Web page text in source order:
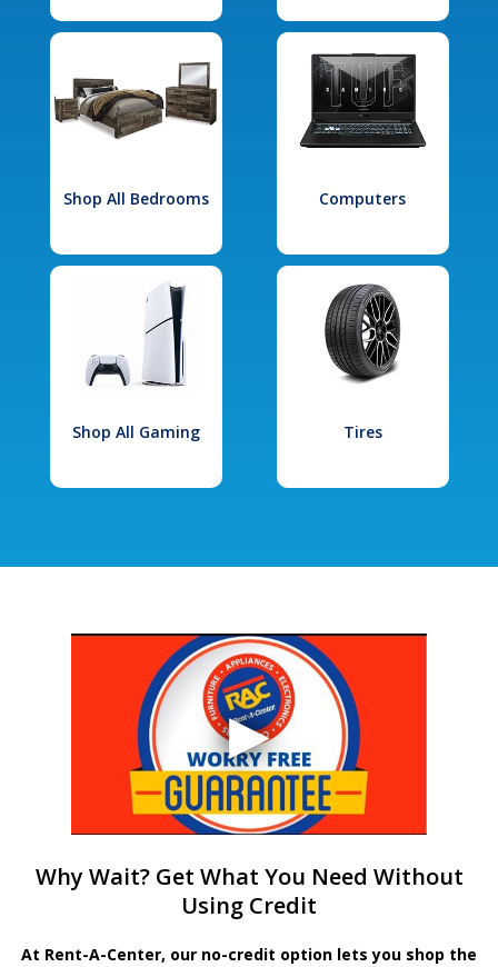
Shop All Bedrooms Computers
Shop All Gaming Tires
Why Wait? Get What You Need Without
Using Credit
At Rent-A-Center, our no-credit option lets you shop the